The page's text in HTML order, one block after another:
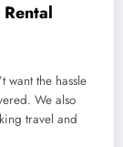
want the hassle
We also
travel and